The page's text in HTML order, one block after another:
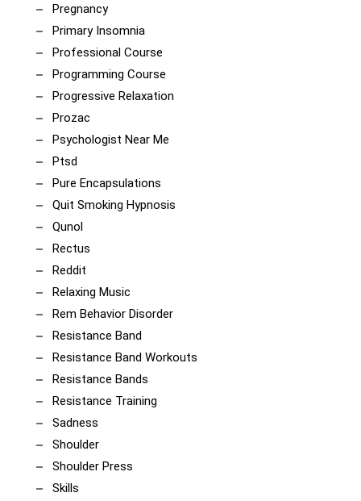
Pregnancy
Primary Insomnia
Professional Course
Programming Course
Progressive Relaxation
Prozac
Psychologist Near Me
Ptsd
Pure Encapsulations
Quit Smoking Hypnosis
Qunol
Rectus
Reddit
Relaxing Music
Rem Behavior Disorder
Resistance Band
Resistance Band Workouts
Resistance Bands
Resistance Training
Sadness
Shoulder
Shoulder Press
Skills